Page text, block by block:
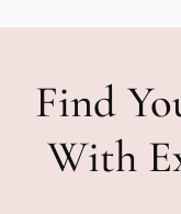
Find
With